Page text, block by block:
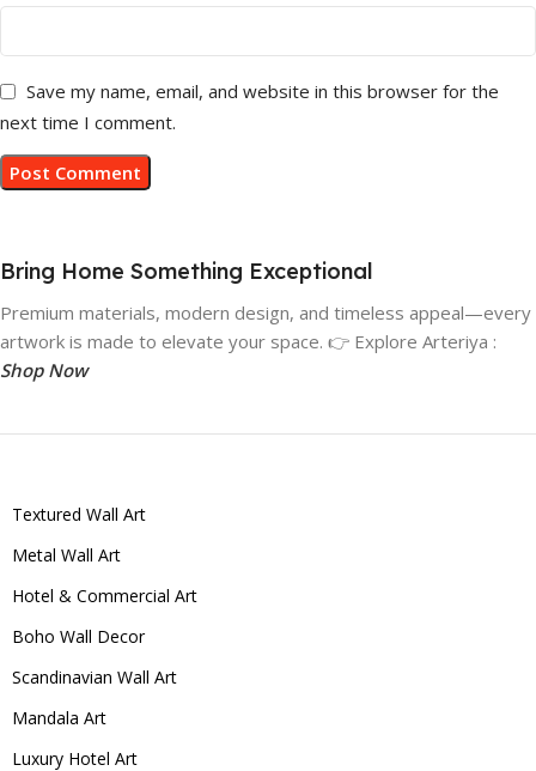
Save my name, email, and website in this browser for the
next time I comment.
Bring Home Something Exceptional
Premium materials, modern design, and timeless appeal—every
artwork is made to elevate your space. 👉 Explore Arteriya :
Shop Now
Textured Wall Art
Metal Wall Art
Hotel & Commercial Art
Boho Wall Decor
Scandinavian Wall Art
Mandala Art
Luxury Hotel Art